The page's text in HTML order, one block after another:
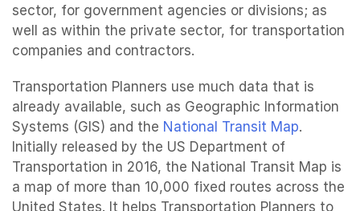
sector, for government agencies or divisions; as
well as within the private sector, for transportation
companies and contractors.
Transportation Planners use much data that is
already available, such as Geographic Information
Systems (GIS) and the National Transit Map.
Initially released by the US Department of
Transportation in 2016, the National Transit Map is
a map of more than 10,000 fixed routes across the
United States. It helps Transportation Planners to